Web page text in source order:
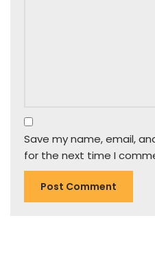
Save my name, email,
for the next time I